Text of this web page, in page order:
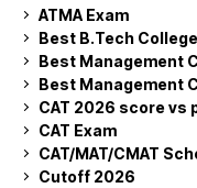
ATMA Exam
Best B.Tech
Best Management
Best Management
CAT 2026 score vs
CAT Exam
CAT/MAT/CMAT
Cutoff 2026